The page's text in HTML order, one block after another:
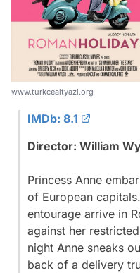
www.turkcealtyazi.org
IMDb: 8.1
Director: William
Princess Anne
of European
entourage arrive in
against her
night Anne sneaks
back of a delivery